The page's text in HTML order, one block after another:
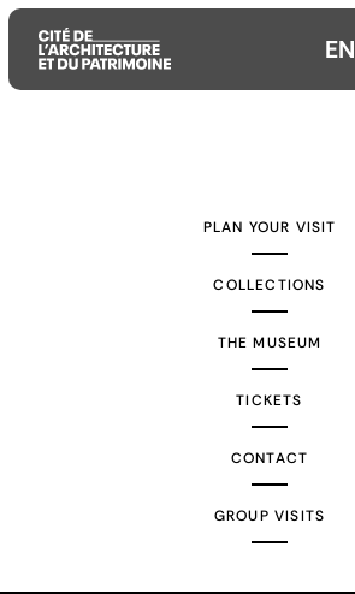
EN
PLAN YOUR VISIT
COLLECTIONS
THE MUSEUM
TICKETS
CONTACT
GROUP VISITS